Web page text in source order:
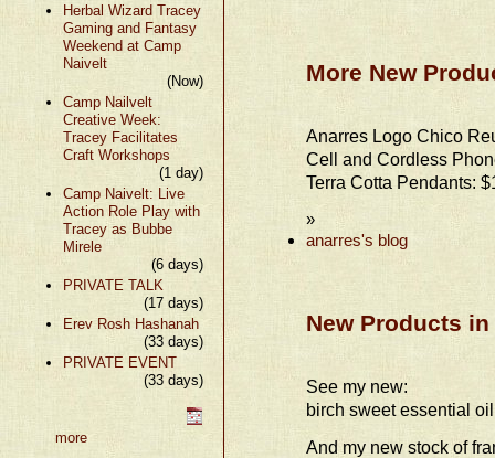
Herbal Wizard Tracey
Gaming and Fantasy
Weekend at Camp
Naivelt
(Now)
Camp Nailvelt
Creative Week:
Tracey Facilitates
Craft Workshops
(1 day)
Camp Naivelt: Live
Action Role Play with
Tracey as Bubbe
Mirele
(6 days)
PRIVATE TALK
(17 days)
Erev Rosh Hashanah
(33 days)
PRIVATE EVENT
(33 days)
more
More New
Anarres Logo Chico
Cell and Cordless
Terra Cotta Pendants:
»
anarres's blog
New Products
See my new:
birch sweet essential oil
And my new stock of